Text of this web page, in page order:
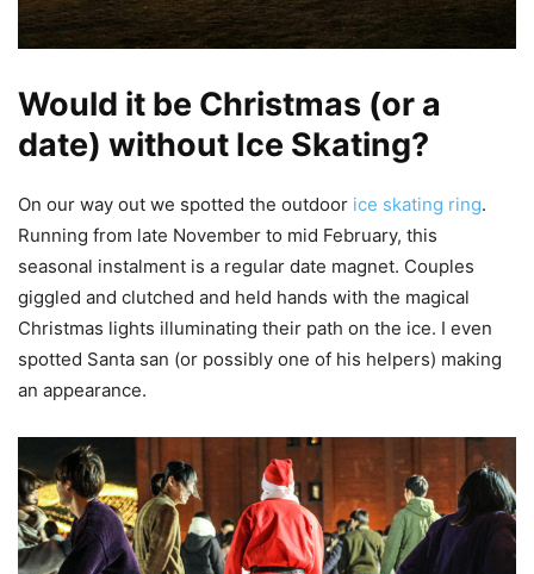
Would it be Christmas (or a
date) without Ice Skating?
On our way out we spotted the outdoor ice skating ring.
Running from late November to mid February, this
seasonal instalment is a regular date magnet. Couples
giggled and clutched and held hands with the magical
Christmas lights illuminating their path on the ice. I even
spotted Santa san (or possibly one of his helpers) making
an appearance.